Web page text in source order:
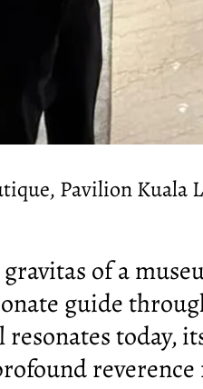
Pavilion Kuala
gravitas of a
guide
today,